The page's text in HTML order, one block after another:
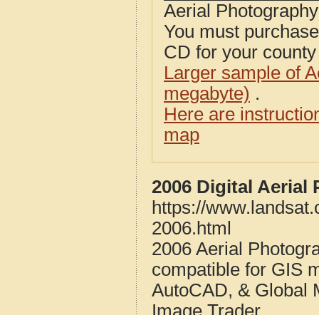
Aerial
You must
CD for your
Larger sample of
megabyte) .
Here are
map
2006 Digital Aerial
https://
2006.html
2006 Aerial
compatible for GIS
AutoCAD, & Global
Image Trader